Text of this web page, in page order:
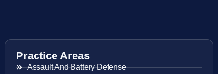
Practice Areas
Assault And Battery Defense